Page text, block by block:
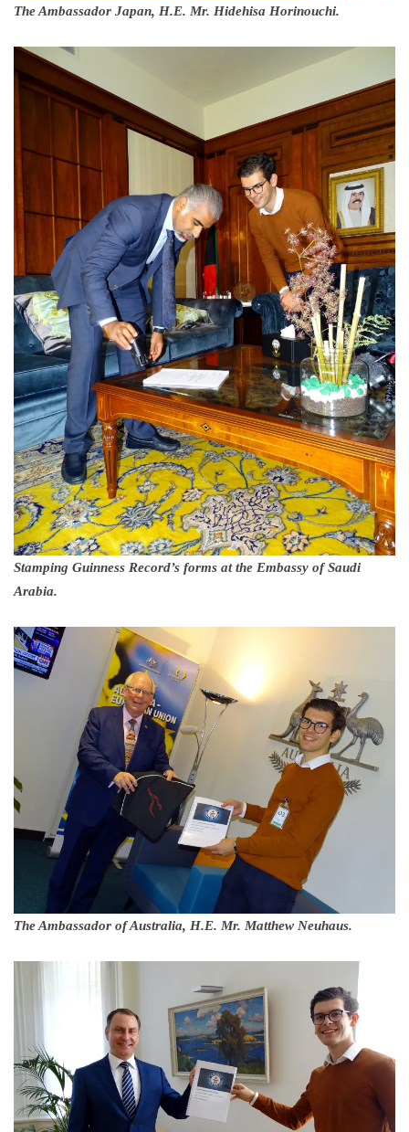
The Ambassador Japan, H.E. Mr. Hidehisa Horinouchi.
Stamping Guinness Record’s forms at the Embassy of Saudi
Arabia.
The Ambassador of Australia, H.E. Mr. Matthew Neuhaus.